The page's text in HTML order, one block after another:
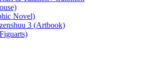
Novel)
3 (Artbook)